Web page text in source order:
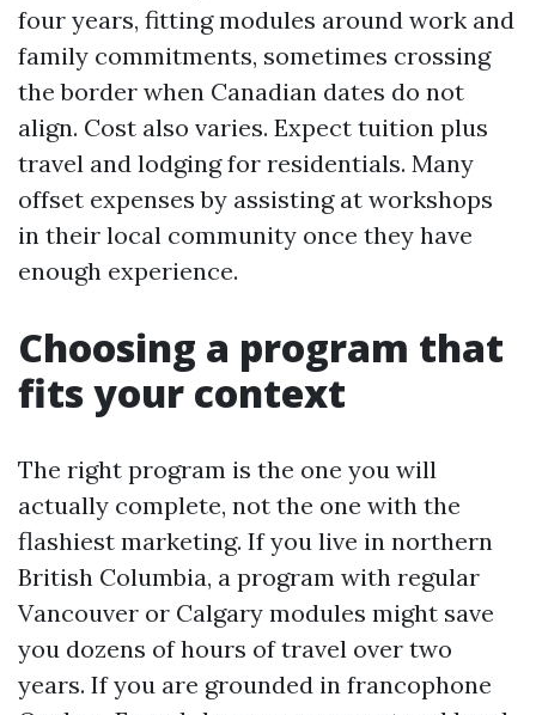
four years, fitting modules around work and
family commitments, sometimes crossing
the border when Canadian dates do not
align. Cost also varies. Expect tuition plus
travel and lodging for residentials. Many
offset expenses by assisting at workshops
in their local community once they have
enough experience.
Choosing a program that
fits your context
The right program is the one you will
actually complete, not the one with the
flashiest marketing. If you live in northern
British Columbia, a program with regular
Vancouver or Calgary modules might save
you dozens of hours of travel over two
years. If you are grounded in francophone